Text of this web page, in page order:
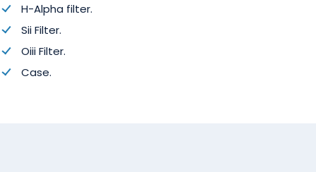
H-Alpha filter.
Sii Filter.
Oiii Filter.
Case.